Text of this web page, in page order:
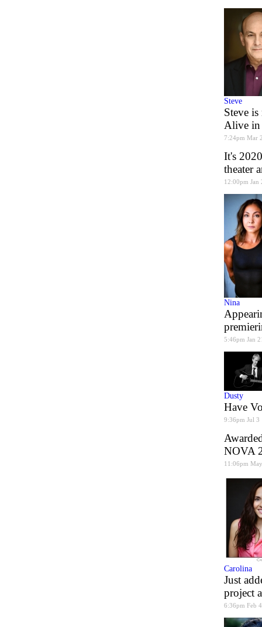
Steve
Steve
Alive in
7:24pm Mar
It's
theater
12:00pm Jan
Nina
5:46pm Jan
Dusty
Have
9:36pm Jul 3
NOVA
11:06pm
Carolina
Just
project
6:36pm Feb 4